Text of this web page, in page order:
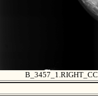
B_3457_1.RIGHT_CC